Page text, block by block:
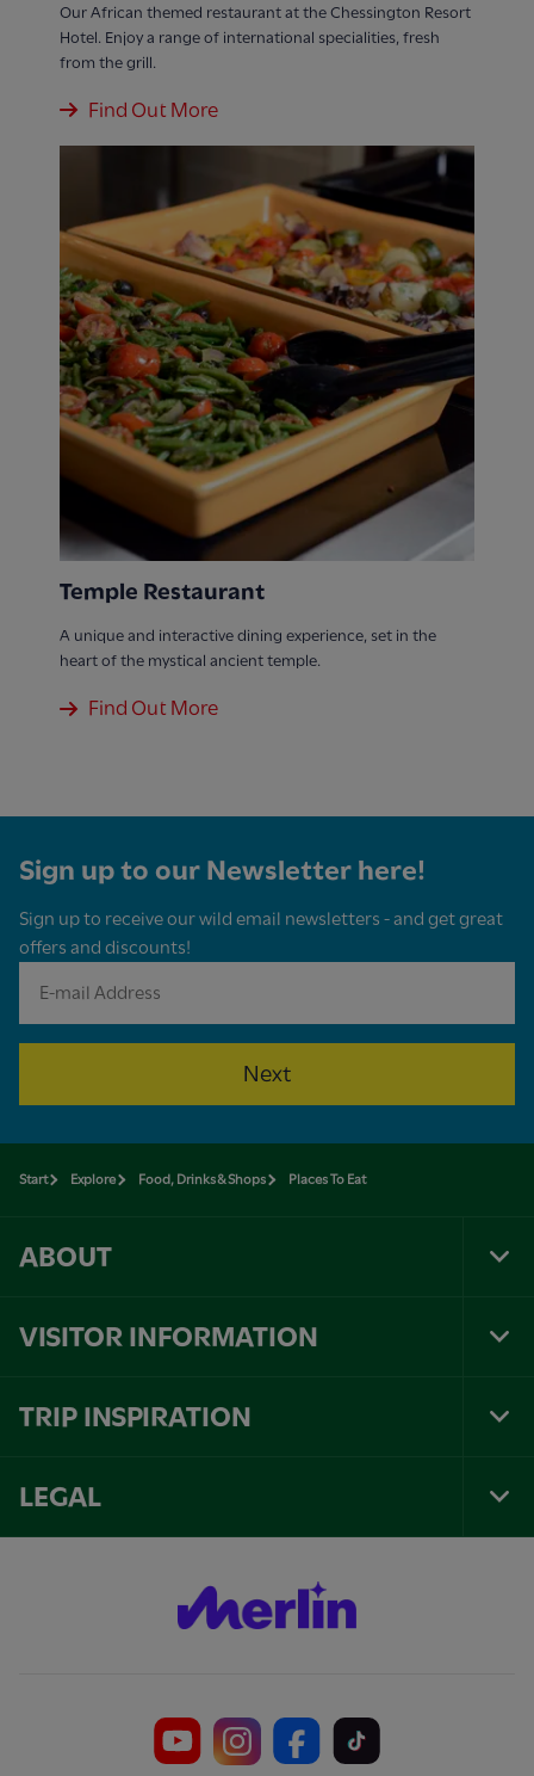
Our African themed restaurant at the Chessington Resort
Hotel. Enjoy a range of international specialities, fresh
from the grill.
Find Out More
Temple Restaurant
A unique and interactive dining experience, set in the
heart of the mystical ancient temple.
Find Out More
Sign up to our Newsletter here!
Sign up to receive our wild email newsletters - and get great
offers and discounts!
Next
Start Explore Food, Drinks & Shops Places To Eat
ABOUT
VISITOR INFORMATION
TRIP INSPIRATION
LEGAL